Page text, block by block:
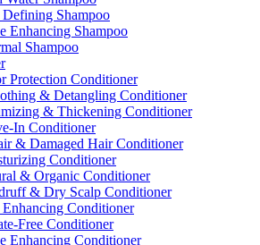
Shampoo
Enhancing Shampoo
Shampoo
Protection Conditioner
& Detangling Conditioner
& Thickening Conditioner
In Conditioner
& Damaged Hair Conditioner
Conditioner
& Organic Conditioner
& Dry Scalp Conditioner
Conditioner
Free Conditioner
Enhancing Conditioner